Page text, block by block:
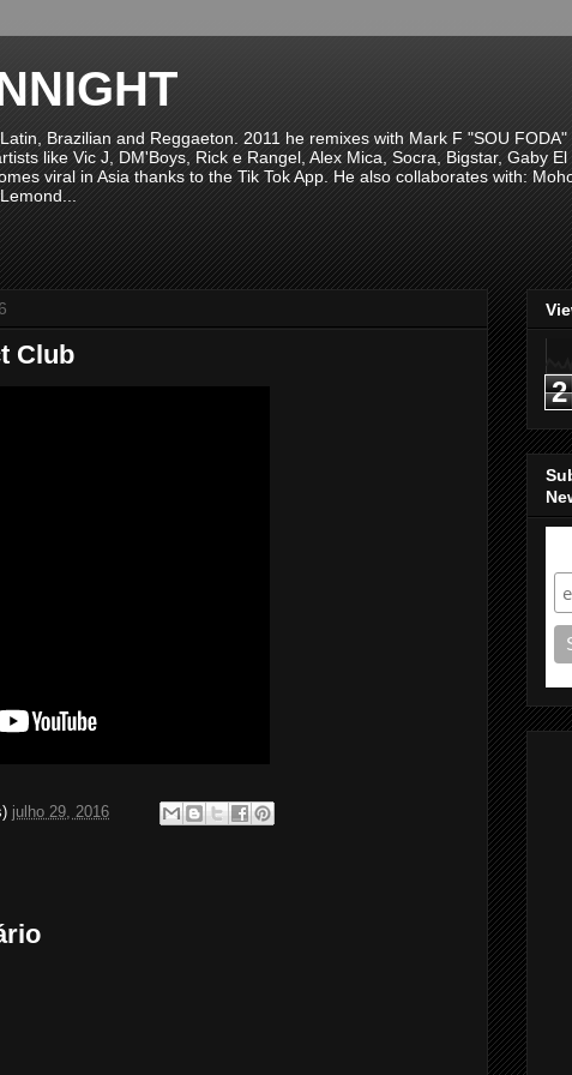
Brazilian and Reggaeton. 2011 he remixes with Mark F "SOU
like Vic J, DM'Boys, Rick e Rangel, Alex Mica, Socra, Bigstar, Gaby
viral in Asia thanks to the Tik Tok App. He also collaborates with:
Club
julho 29, 2016
2